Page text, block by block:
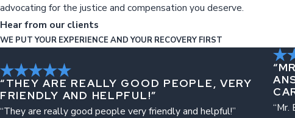
advocating for the justice and compensation you deserve.
Hear from our clients
WE PUT YOUR EXPERIENCE AND YOUR RECOVERY FIRST
“THEY ARE REALLY GOOD PEOPLE, VERY
FRIENDLY AND HELPFUL!”
“They are really good people very friendly and helpful!”
“Mr.